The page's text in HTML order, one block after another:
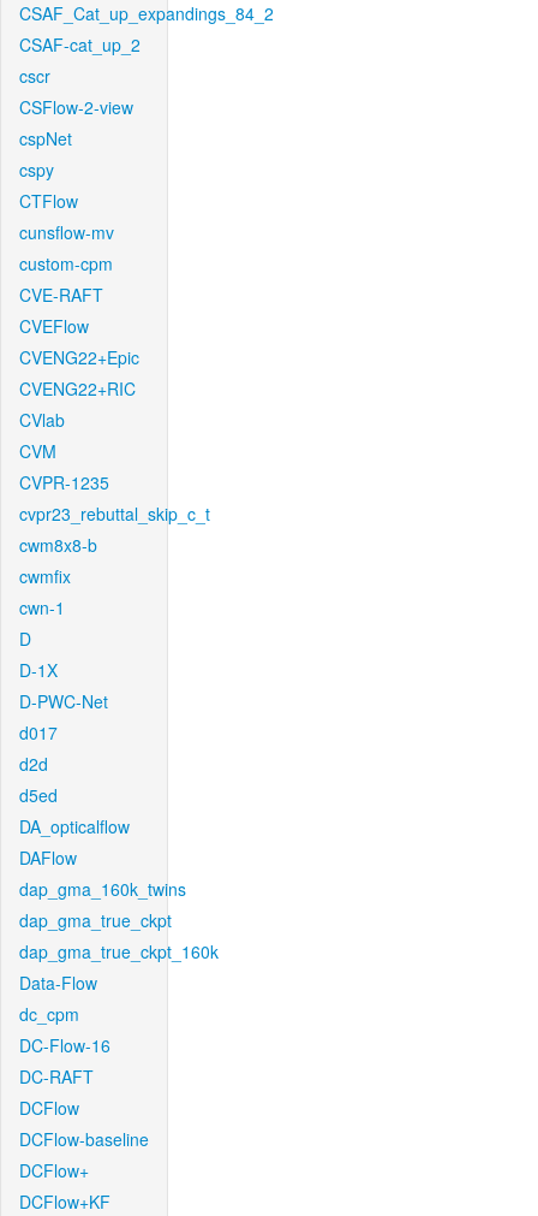
CSAF_Cat_up_expandings_84_2
CSAF-cat_up_2
cscr
CSFlow-2-view
cspNet
cspy
CTFlow
cunsflow-mv
custom-cpm
CVE-RAFT
CVEFlow
CVENG22+Epic
CVENG22+RIC
CVlab
CVM
CVPR-1235
cvpr23_rebuttal_skip_c_t
cwm8x8-b
cwmfix
cwn-1
D
D-1X
D-PWC-Net
d017
d2d
d5ed
DA_opticalflow
DAFlow
dap_gma_160k_twins
dap_gma_true_ckpt
dap_gma_true_ckpt_160k
Data-Flow
dc_cpm
DC-Flow-16
DC-RAFT
DCFlow
DCFlow-baseline
DCFlow+
DCFlow+KF